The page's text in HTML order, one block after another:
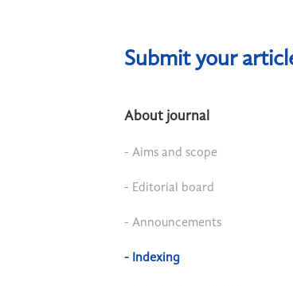
Submit your
About journal
- Aims and scope
- Editorial board
- Announcements
- Indexing